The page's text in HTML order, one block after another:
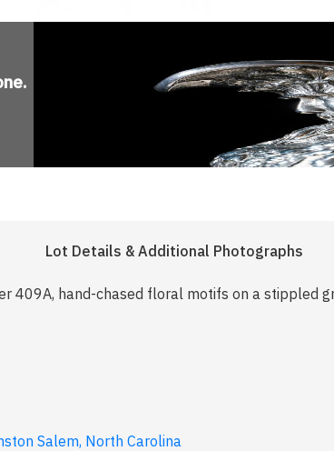
.
Lot Details & Additional Photographs
409A, hand-chased floral motifs on a stippled
Salem, North Carolina